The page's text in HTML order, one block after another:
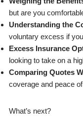
but are you
Understanding the
voluntary excess if
Excess Insurance
looking to take on a
Comparing Quotes
coverage and peace
What’s next?